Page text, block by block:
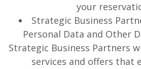
your
Strategic Business
Personal Data and Other
Strategic Business Partners
services and offers that